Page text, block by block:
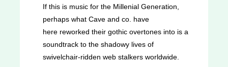
If this is music for the Millenial Generation,
perhaps what Cave and co. have
here reworked their gothic overtones into is a
soundtrack to the shadowy lives of
swivelchair-ridden web stalkers worldwide.